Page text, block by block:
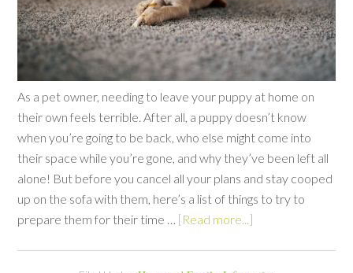
As a pet owner, needing to leave your puppy at home on
their own feels terrible. After all, a puppy doesn’t know
when you’re going to be back, who else might come into
their space while you’re gone, and why they’ve been left all
alone! But before you cancel all your plans and stay cooped
up on the sofa with them, here’s a list of things to try to
prepare them for their time … [Read more...]